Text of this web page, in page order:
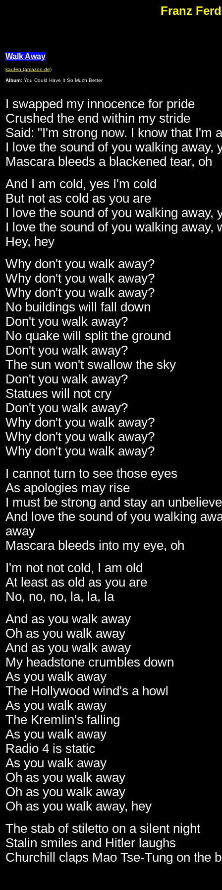
Franz
Walk Away
kaufen (amazon.de)
Album: You Could Have It So Much Better
I swapped my innocence for pride
Crushed the end within my stride
Said: "I'm strong now. I know that I'm
I love the sound of you walking away,
Mascara bleeds a blackened tear, oh
And I am cold, yes I'm cold
But not as cold as you are
I love the sound of you walking away,
I love the sound of you walking away,
Hey, hey
Why don't you walk away?
Why don't you walk away?
Why don't you walk away?
No buildings will fall down
Don't you walk away?
No quake will split the ground
Don't you walk away?
The sun won't swallow the sky
Don't you walk away?
Statues will not cry
Don't you walk away?
Why don't you walk away?
Why don't you walk away?
Why don't you walk away?
I cannot turn to see those eyes
As apologies may rise
I must be strong and stay an
And love the sound of you walking
away
Mascara bleeds into my eye, oh
I'm not not cold, I am old
At least as old as you are
No, no, no, la, la, la
And as you walk away
Oh as you walk away
And as you walk away
My headstone crumbles down
As you walk away
The Hollywood wind's a howl
As you walk away
The Kremlin's falling
As you walk away
Radio 4 is static
As you walk away
Oh as you walk away
Oh as you walk away
Oh as you walk away, hey
The stab of stiletto on a silent night
Stalin smiles and Hitler laughs
Churchill claps Mao Tse-Tung on the